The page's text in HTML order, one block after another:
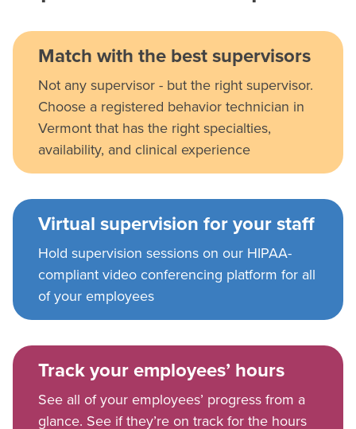
Match with the best supervisors
Not any supervisor - but the right supervisor.
Choose a registered behavior technician in
Vermont that has the right specialties,
availability, and clinical experience
Virtual supervision for your staff
Hold supervision sessions on our HIPAA-
compliant video conferencing platform for all
of your employees
Track your employees’ hours
See all of your employees’ progress from a
glance. See if they’re on track for the hours